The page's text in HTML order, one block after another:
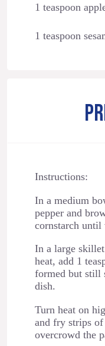
1 teaspoon
1 teaspoon
Instructions:
In a medium
pepper and
cornstarch until
In a large
heat, add 1
formed but still
dish.
Turn heat on
and fry strips
overcrowd the